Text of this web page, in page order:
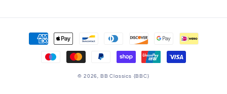
Payment
© 2026, BB Classics {BBC}